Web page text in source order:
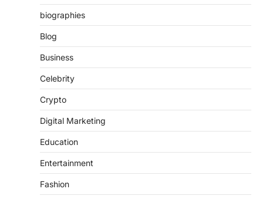
biographies
Blog
Business
Celebrity
Crypto
Digital Marketing
Education
Entertainment
Fashion